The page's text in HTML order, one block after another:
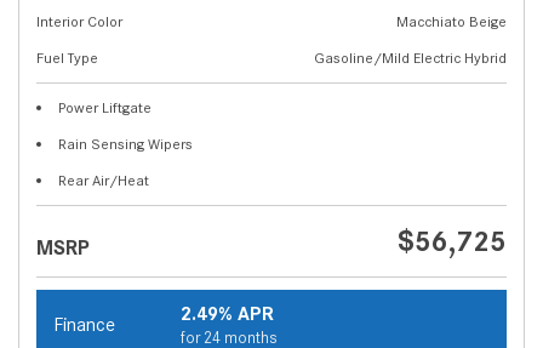
Interior Color
Macchiato Beige
Fuel Type
Gasoline/Mild Electric Hybrid
Power Liftgate
Rain Sensing Wipers
Rear Air/Heat
MSRP $56,725
Finance 2.49% APR
for 24 months